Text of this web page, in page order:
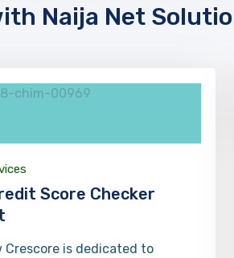
Naija Net
Score Checker
Crescore is dedicated to